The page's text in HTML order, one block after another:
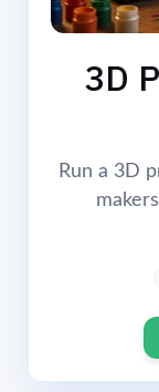
Pricing
3D
Run a 3D